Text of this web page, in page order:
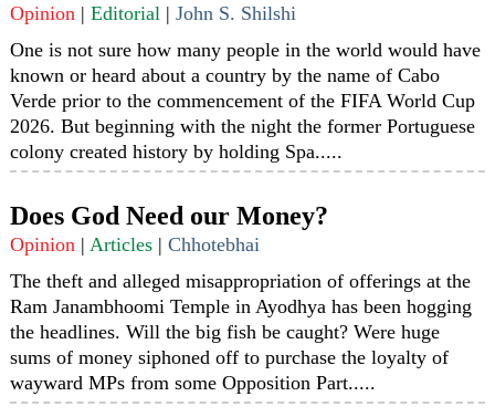
Opinion |Editorial |John S. Shilshi
One is not sure how many people in the world would have
known or heard about a country by the name of Cabo
Verde prior to the commencement of the FIFA World Cup
2026. But beginning with the night the former Portuguese
colony created history by holding Spa.....
Does God Need our Money?
Opinion |Articles |Chhotebhai
The theft and alleged misappropriation of offerings at the
Ram Janambhoomi Temple in Ayodhya has been hogging
the headlines. Will the big fish be caught? Were huge
sums of money siphoned off to purchase the loyalty of
wayward MPs from some Opposition Part.....